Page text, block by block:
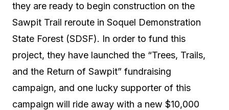
they are ready to begin construction on the
Sawpit Trail reroute in Soquel Demonstration
State Forest (SDSF). In order to fund this
project, they have launched the “Trees, Trails,
and the Return of Sawpit” fundraising
campaign, and one lucky supporter of this
campaign will ride away with a new $10,000